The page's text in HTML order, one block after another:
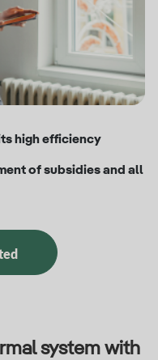
high efficiency
of subsidies and all
system with